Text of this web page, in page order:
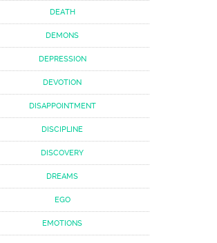
DEATH
DEMONS
DEPRESSION
DEVOTION
DISAPPOINTMENT
DISCIPLINE
DISCOVERY
DREAMS
EGO
EMOTIONS